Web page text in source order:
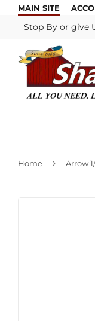
MAIN SITE
Stop By or give
Bulk Materials
Blade & Chain
Home ›